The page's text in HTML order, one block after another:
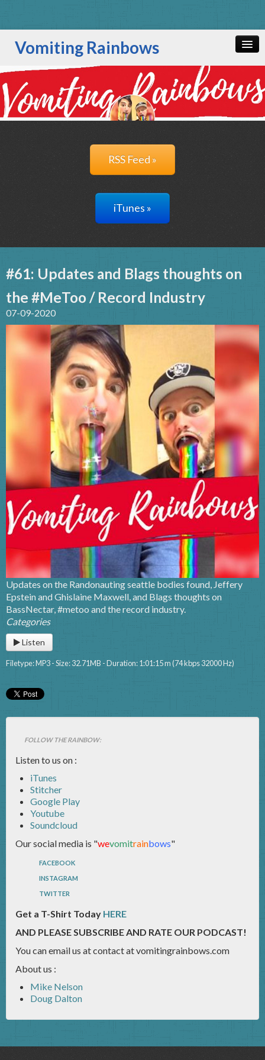
Vomiting Rainbows
All Episodes
RSS Feed »
iTunes »
#61: Updates and Blags thoughts on
the #MeToo / Record Industry
07-09-2020
Updates on the Randonauting seattle bodies found, Jeffery
Epstein and Ghislaine Maxwell, and Blags thoughts on
BassNectar, #metoo and the record industry.
Categories
Listen
Filetype: MP3 - Size: 32.71MB - Duration: 1:01:15 m (74 kbps 32000 Hz)
FOLLOW THE RAINBOW:
Listen to us on :
iTunes
Stitcher
Google Play
Youtube
Soundcloud
Our social media is "wevomitrainbows"
FACEBOOK
INSTAGRAM
TWITTER
Get a T-Shirt Today HERE
AND PLEASE SUBSCRIBE AND RATE OUR PODCAST!
You can email us at contact at vomitingrainbows.com
About us :
Mike Nelson
Doug Dalton